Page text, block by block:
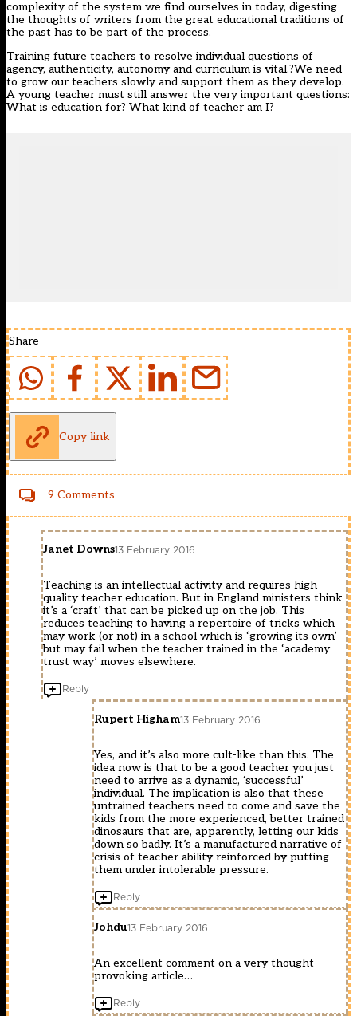
complexity of the system we find ourselves in today, digesting
the thoughts of writers from the great educational traditions of
the past has to be part of the process.
Training future teachers to resolve individual questions of
agency, authenticity, autonomy and curriculum is vital.?We need
to grow our teachers slowly and support them as they develop.
A young teacher must still answer the very important questions:
What is education for? What kind of teacher am I?
Share
Copy link
9 Comments
Janet Downs13 February 2016
Teaching is an intellectual activity and requires high-
quality teacher education. But in England ministers think
it’s a ‘craft’ that can be picked up on the job. This
reduces teaching to having a repertoire of tricks which
may work (or not) in a school which is ‘growing its own’
but may fail when the teacher trained in the ‘academy
trust way’ moves elsewhere.
Reply
Rupert Higham13 February 2016
Yes, and it’s also more cult-like than this. The
idea now is that to be a good teacher you just
need to arrive as a dynamic, ‘successful’
individual. The implication is also that these
untrained teachers need to come and save the
kids from the more experienced, better trained
dinosaurs that are, apparently, letting our kids
down so badly. It’s a manufactured narrative of
crisis of teacher ability reinforced by putting
them under intolerable pressure.
Reply
Johdu13 February 2016
An excellent comment on a very thought
provoking article…
Reply